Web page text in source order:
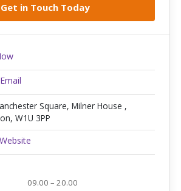
Square, Milner House ,
W1U 3PP
09.00 – 20.00